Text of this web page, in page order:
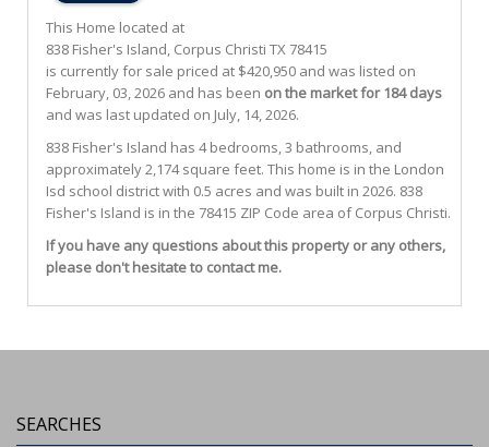
This Home located at
838 Fisher's Island, Corpus Christi TX 78415
is currently for sale priced at $420,950 and was listed on
February, 03, 2026 and has been on the market for 184 days
and was last updated on July, 14, 2026.
838 Fisher's Island has 4 bedrooms, 3 bathrooms, and
approximately 2,174 square feet. This home is in the London
Isd school district with 0.5 acres and was built in 2026. 838
Fisher's Island is in the 78415 ZIP Code area ofCorpus Christi.
If you have any questions about this property or any others,
please don't hesitate to contact me.
SEARCHES